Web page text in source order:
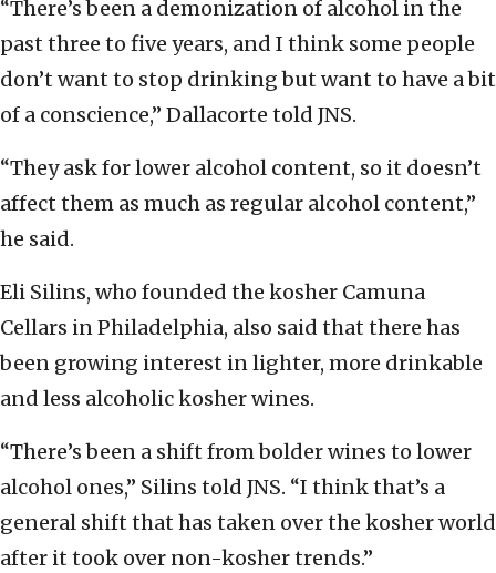
“There’s been a demonization of alcohol in the
past three to five years, and I think some people
don’t want to stop drinking but want to have a bit
of a conscience,” Dallacorte told JNS.
“They ask for lower alcohol content, so it doesn’t
affect them as much as regular alcohol content,”
he said.
Eli Silins, who founded the kosher Camuna
Cellars in Philadelphia, also said that there has
been growing interest in lighter, more drinkable
and less alcoholic kosher wines.
“There’s been a shift from bolder wines to lower
alcohol ones,” Silins told JNS. “I think that’s a
general shift that has taken over the kosher world
after it took over non-kosher trends.”